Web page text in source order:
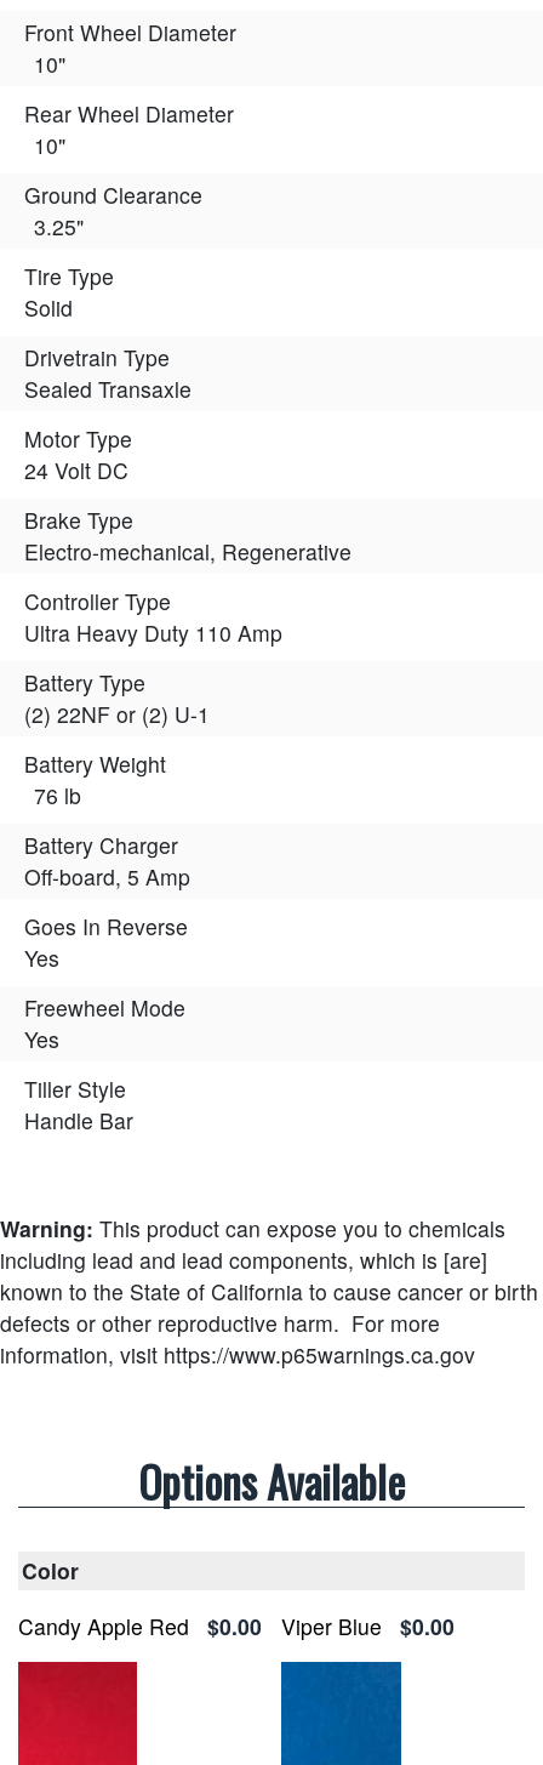
Front Wheel Diameter
10"
Rear Wheel Diameter
10"
Ground Clearance
3.25"
Tire Type
Solid
Drivetrain Type
Sealed Transaxle
Motor Type
24 Volt DC
Brake Type
Electro-mechanical, Regenerative
Controller Type
Ultra Heavy Duty 110 Amp
Battery Type
(2) 22NF or (2) U-1
Battery Weight
76 lb
Battery Charger
Off-board, 5 Amp
Goes In Reverse
Yes
Freewheel Mode
Yes
Tiller Style
Handle Bar
Warning: This product can expose you to chemicals
including lead and lead components, which is [are]
known to the State of California to cause cancer or birth
defects or other reproductive harm. For more
information, visit https://www.p65warnings.ca.gov
Options Available
Color
Candy Apple Red
$0.00 Viper Blue $0.00